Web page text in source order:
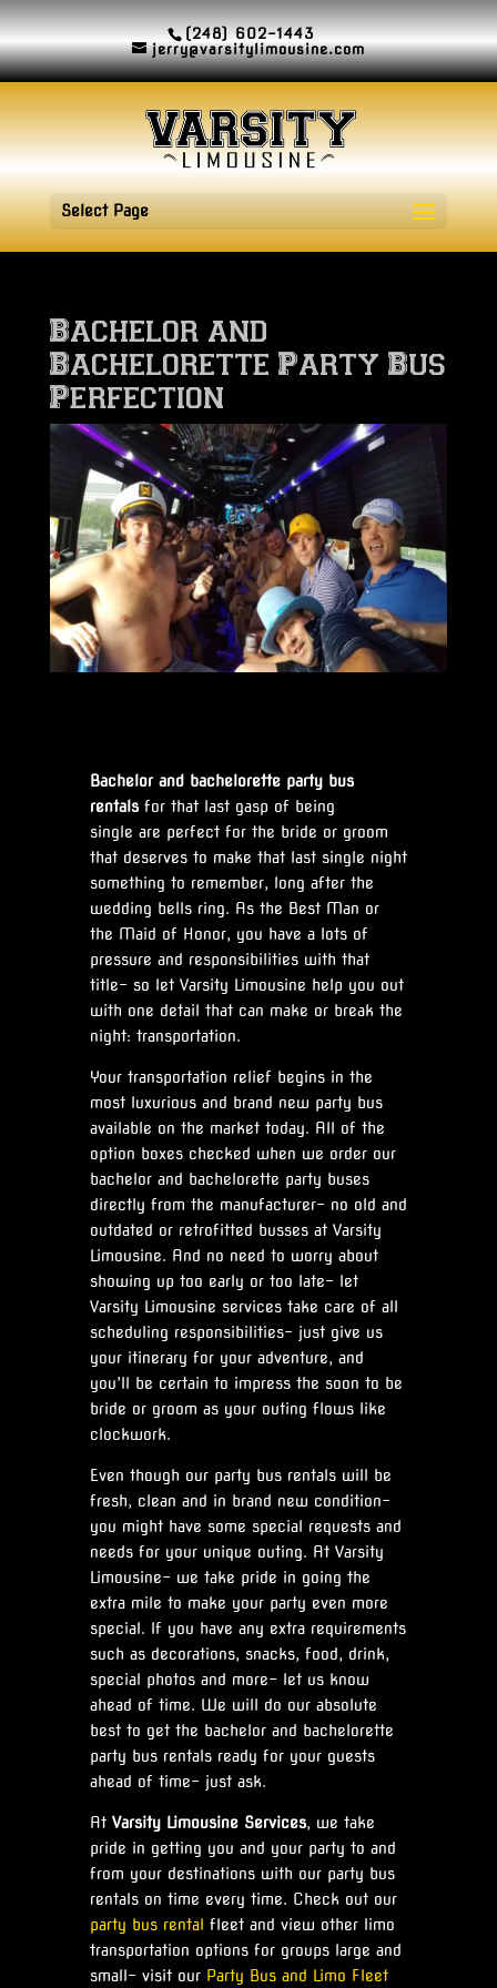
(248) 602-1443
jerry@varsitylimousine.com
Select Page
Bachelor and
Bachelorette Party Bus
Perfection
Bachelor and bachelorette party bus
rentalsfor that last gasp of being
single are perfect for the bride or groom
that deserves to make that last single night
something to remember, long after the
wedding bells ring. As the Best Man or
the Maid of Honor, you have a lots of
pressure and responsibilities with that
title- so let Varsity Limousine help you out
with one detail that can make or break the
night: transportation.
Your transportation relief begins in the
most luxurious and brand new party bus
available on the market today. All of the
option boxes checked when we order our
bachelor and bachelorette party buses
directly from the manufacturer- no old and
outdated or retrofitted busses at Varsity
Limousine. And no need to worry about
showing up too early or too late- let
Varsity Limousine services take care of all
scheduling responsibilities- just give us
your itinerary for your adventure, and
you’ll be certain to impress the soon to be
bride or groom as your outing flows like
clockwork.
Even though our party bus rentals will be
fresh, clean and in brand new condition-
you might have some special requests and
needs for your unique outing. At Varsity
Limousine- we take pride in going the
extra mile to make your party even more
special. If you have any extra requirements
such as decorations, snacks, food, drink,
special photos and more- let us know
ahead of time. We will do our absolute
best to get the bachelor and bachelorette
party bus rentals ready for your guests
ahead of time- just ask.
At Varsity Limousine Services, we take
pride in getting you and your party to and
from your destinations with our party bus
rentals on time every time. Check out our
party bus rental fleet and view other limo
transportation options for groups large and
small- visit our Party Bus and Limo Fleet